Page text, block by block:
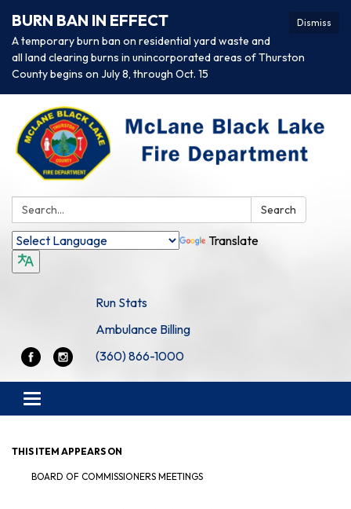
Dismiss
BURN BAN IN EFFECT
A temporary burn ban on residential yard waste and
all land clearing burns in unincorporated areas of Thurston
County begins on July 8, through Oct. 15
Search: Search
Translate
Run Stats
Ambulance Billing
(360) 866-1000
Toggle navigation
THIS ITEM APPEARS ON
BOARD OF COMMISSIONERS MEETINGS